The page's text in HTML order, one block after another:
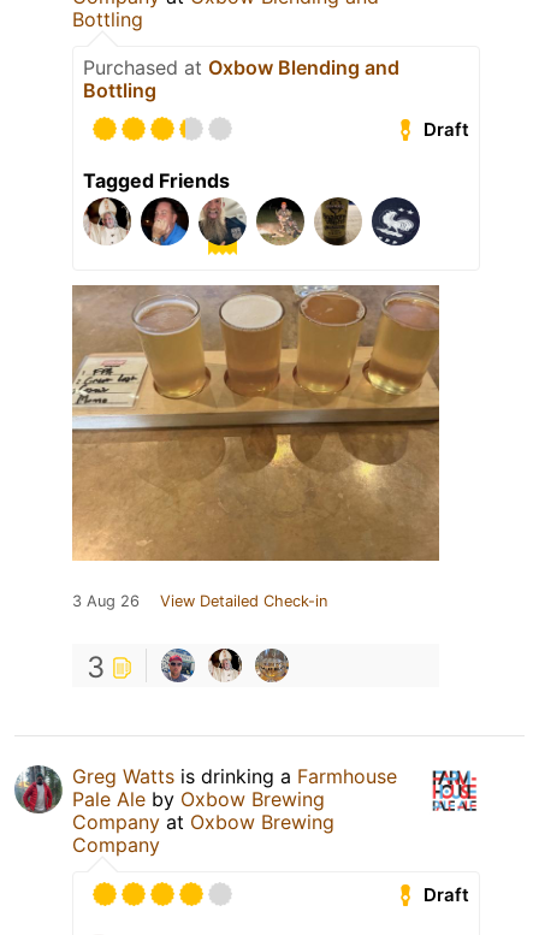
Bottling
Purchased at Oxbow Blending and
Bottling
Draft
Tagged Friends
3 Aug 26 View Detailed Check-in
3
Greg Watts is drinking a Farmhouse
Pale Ale by Oxbow Brewing
Company at Oxbow Brewing
Company
Draft